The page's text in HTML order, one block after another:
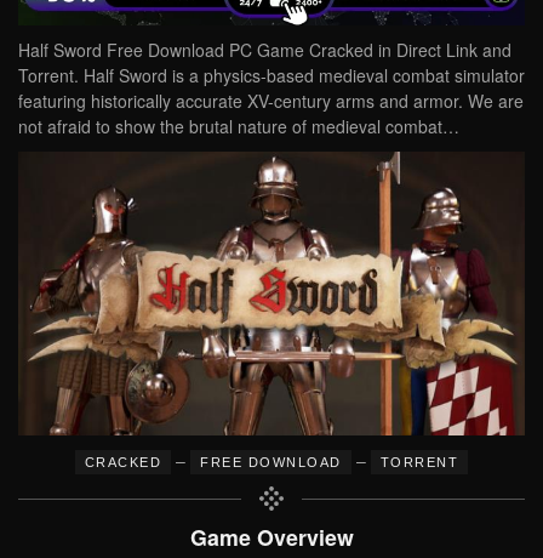
Half Sword Free Download PC Game Cracked in Direct Link and
Torrent. Half Sword is a physics-based medieval combat simulator
featuring historically accurate XV-century arms and armor. We are
not afraid to show the brutal nature of medieval combat…
CRACKED – FREE DOWNLOAD – TORRENT
Game Overview